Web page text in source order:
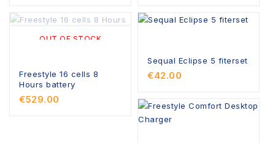
OUT OF STOCK
Freestyle 16 cells 8
Hours battery
€529.00
Sequal Eclipse 5 fiterset
€42.00